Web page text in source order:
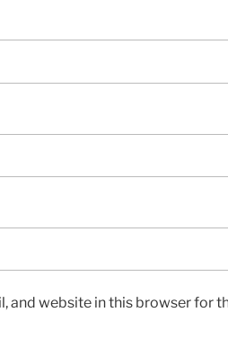
and website in this browser for